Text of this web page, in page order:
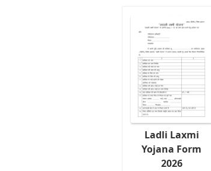
Ladli Laxmi
Yojana Form
2026